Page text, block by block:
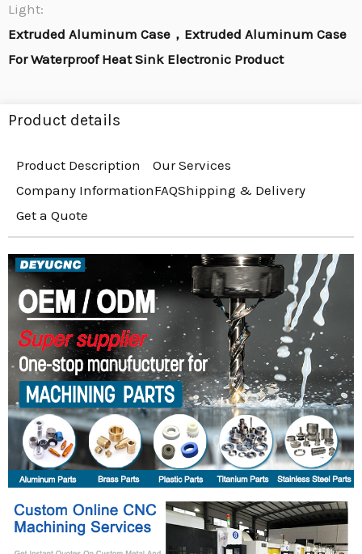
Light:
Extruded Aluminum Case，Extruded Aluminum Case
For Waterproof Heat Sink Electronic Product
Product details
Product Description
Our Services
Company InformationFAQShipping & Delivery
Get a Quote